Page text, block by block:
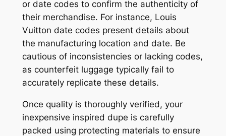
or date codes to confirm the authenticity of
their merchandise. For instance, Louis
Vuitton date codes present details about
the manufacturing location and date. Be
cautious of inconsistencies or lacking codes,
as counterfeit luggage typically fail to
accurately replicate these details.
Once quality is thoroughly verified, your
inexpensive inspired dupe is carefully
packed using protecting materials to ensure